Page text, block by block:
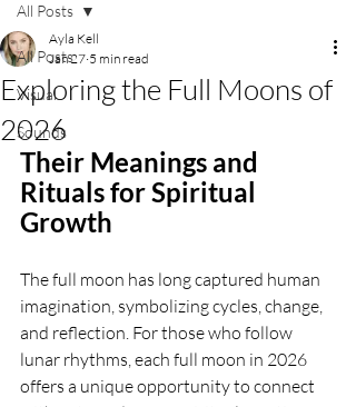
All Posts
Visual
Sounds
All Posts
Exploring the Full Moons of
2026
Ayla Kell
Jan 27 5 min read
Their Meanings and
Rituals for Spiritual
Growth
The full moon has long captured human
imagination, symbolizing cycles, change,
and reflection. For those who follow
lunar rhythms, each full moon in 2026
offers a unique opportunity to connect